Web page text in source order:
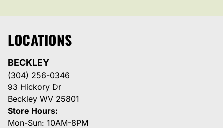
LOCATIONS
BECKLEY
(304) 256-0346
93 Hickory Dr
Beckley WV 25801
Store Hours:
Mon-Sun: 10AM-8PM